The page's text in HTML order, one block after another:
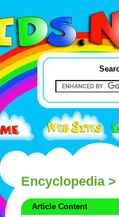
Encyclopedia>
Article Content